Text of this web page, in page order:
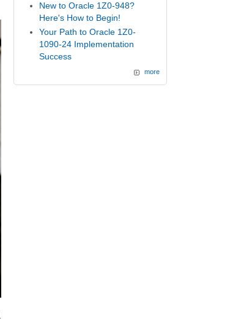
New to Oracle 1Z0-948?
Here's How to Begin!
Your Path to Oracle 1Z0-
1090-24 Implementation
Success
more